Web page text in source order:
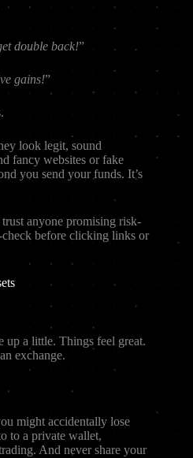
double back!”
gains!”
look legit, sound
fancy websites or fake
you send your funds. It’s
anyone promising risk-
before clicking links or
up a little. Things feel great.
exchange.
might accidentally lose
to a private wallet,
And never share your